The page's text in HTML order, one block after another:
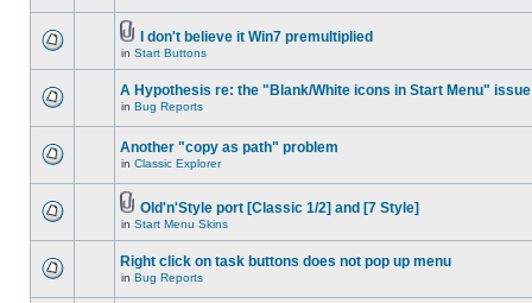
I don't believe it Win7 premultiplied
in Start Buttons
A Hypothesis re: the "Blank/White icons in Start Menu" issue
in Bug Reports
Another "copy as path" problem
in Classic Explorer
Old'n'Style port [Classic 1/2] and [7 Style]
in Start Menu Skins
Right click on task buttons does not pop up menu
in Bug Reports